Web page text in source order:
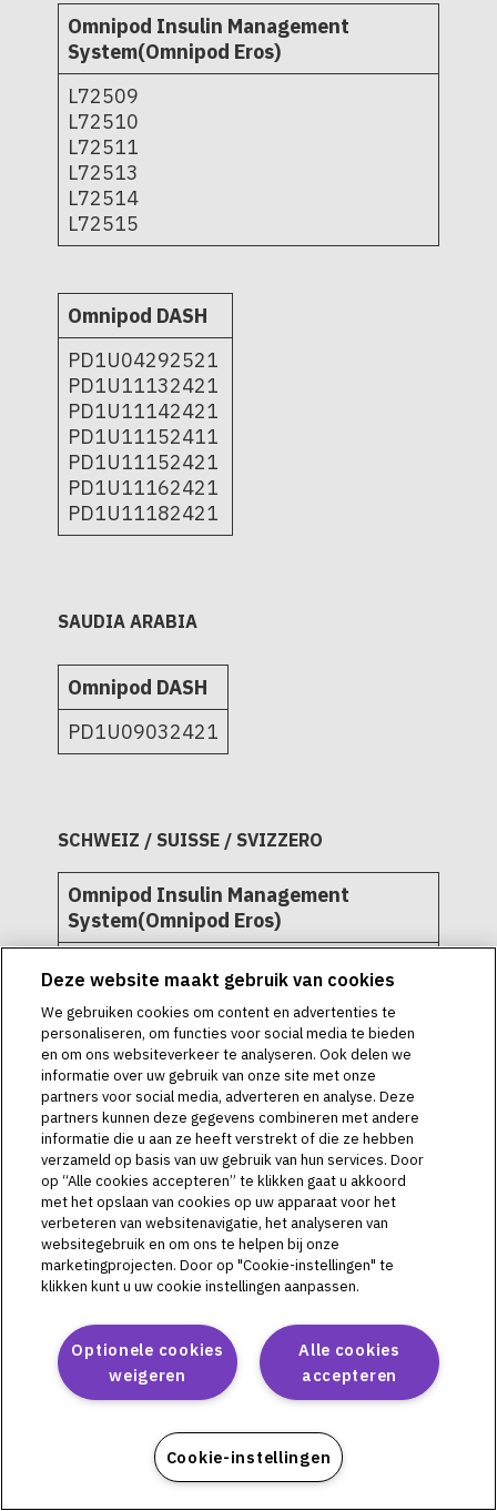
Omnipod Insulin Management
System(Omnipod Eros)
L72509
L72510
L72511
L72513
L72514
L72515
Omnipod DASH
PD1U04292521
PD1U11132421
PD1U11142421
PD1U11152411
PD1U11152421
PD1U11162421
PD1U11182421
SAUDIA ARABIA
Omnipod DASH
PD1U09032421
SCHWEIZ / SUISSE / SVIZZERO
Omnipod Insulin Management
System(Omnipod Eros)
L72511
L72513
L72514
L72515
Omnipod DASH
PD1U04292521
PD1U11132421
PD1U11142421
PD1U11152411
PD1U11152421
PD1U11162421
PD1U11182421
Omnipod 5
Deze website maakt gebruik van cookies
We gebruiken cookies om content en advertenties te
personaliseren, om functies voor social media te bieden
en om ons websiteverkeer te analyseren. Ook delen we
informatie over uw gebruik van onze site met onze
partners voor social media, adverteren en analyse. Deze
partners kunnen deze gegevens combineren met andere
informatie die u aan ze heeft verstrekt of die ze hebben
verzameld op basis van uw gebruik van hun services. Door
op “Alle cookies accepteren” te klikken gaat u akkoord
met het opslaan van cookies op uw apparaat voor het
verbeteren van websitenavigatie, het analyseren van
websitegebruik en om ons te helpen bij onze
marketingprojecten. Door op "Cookie-instellingen" te
klikken kunt u uw cookie instellingen aanpassen.
Alle cookies
accepteren
Optionele cookies
weigeren
Cookie-instellingen